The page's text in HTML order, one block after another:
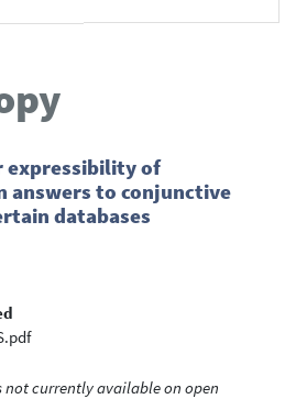
expressibility of
answers to conjunctive
databases
not currently available on open